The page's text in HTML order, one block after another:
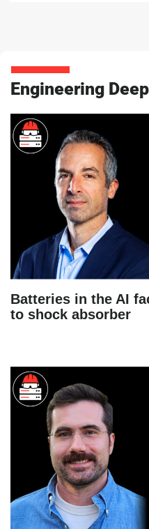
Engineering
Batteries in the AI
to shock absorber